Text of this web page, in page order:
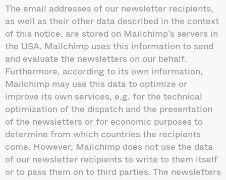
The email addresses of our newsletter recipients,
as well as their other data described in the context
of this notice, are stored on Mailchimp’s servers in
the USA. Mailchimp uses this information to send
and evaluate the newsletters on our behalf.
Furthermore, according to its own information,
Mailchimp may use this data to optimize or
improve its own services, e.g. for the technical
optimization of the dispatch and the presentation
of the newsletters or for economic purposes to
determine from which countries the recipients
come. However, Mailchimp does not use the data
of our newsletter recipients to write to them itself
or to pass them on to third parties. The newsletters